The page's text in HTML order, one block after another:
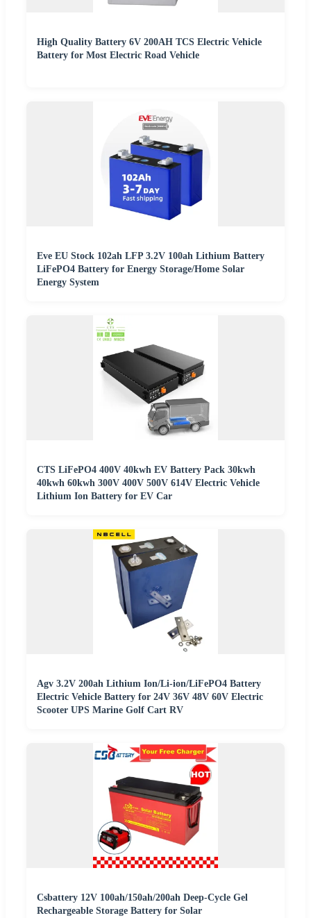
High Quality Battery 6V 200AH TCS Electric Vehicle
Battery for Most Electric Road Vehicle
Eve EU Stock 102ah LFP 3.2V 100ah Lithium Battery
LiFePO4 Battery for Energy Storage/Home Solar
Energy System
CTS LiFePO4 400V 40kwh EV Battery Pack 30kwh
40kwh 60kwh 300V 400V 500V 614V Electric Vehicle
Lithium Ion Battery for EV Car
Agv 3.2V 200ah Lithium Ion/Li-ion/LiFePO4 Battery
Electric Vehicle Battery for 24V 36V 48V 60V Electric
Scooter UPS Marine Golf Cart RV
Csbattery 12V 100ah/150ah/200ah Deep-Cycle Gel
Rechargeable Storage Battery for Solar